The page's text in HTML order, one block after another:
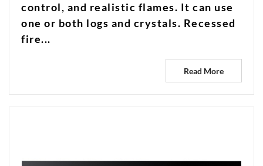
control, and realistic flames. It can use
one or both logs and crystals. Recessed
fire...
Read More